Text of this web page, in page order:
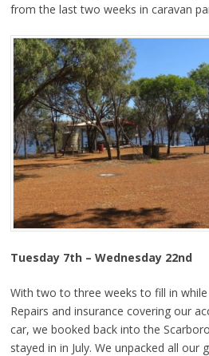
from the last two weeks in caravan
Tuesday 7th – Wednesday 22nd
With two to three weeks to fill in
Repairs and insurance covering our
car, we booked back into the
stayed in in July. We unpacked all